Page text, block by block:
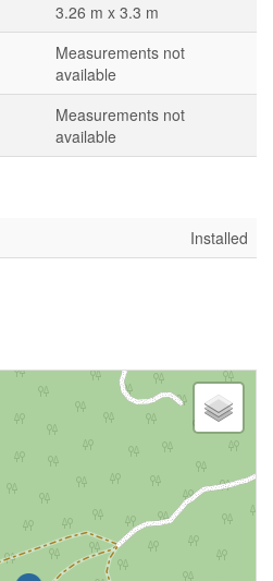
3.26 m x 3.3 m
Measurements not
available
Measurements not
available
Installed